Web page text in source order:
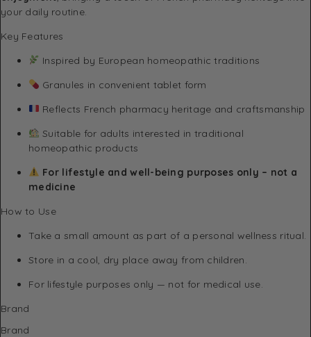
your daily routine.
Key Features
Inspired by European homeopathic traditions
Granules in convenient tablet form
Reflects French pharmacy heritage and craftsmanship
Suitable for adults interested in traditional
homeopathic products
For lifestyle and well-being purposes only – not a
medicine
How to Use
Take a small amount as part of a personal wellness ritual.
Store in a cool, dry place away from children.
For lifestyle purposes only — not for medical use.
Brand
Brand